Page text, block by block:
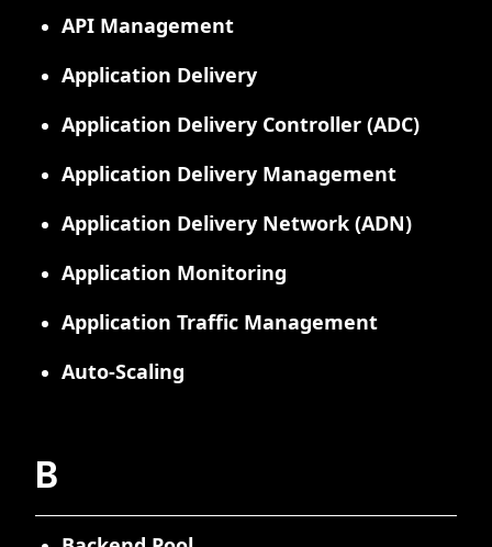
API Management
Application Delivery
Application Delivery Controller (ADC)
Application Delivery Management
Application Delivery Network (ADN)
Application Monitoring
Application Traffic Management
Auto-Scaling
B